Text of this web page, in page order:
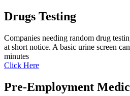
Drugs Testing
Companies needing random drug
at short notice. A basic urine screen
minutes
Click Here
Pre-Employment